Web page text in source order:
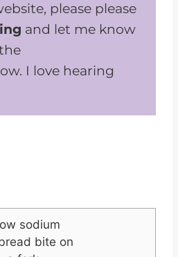
please please
and let me know
I love hearing